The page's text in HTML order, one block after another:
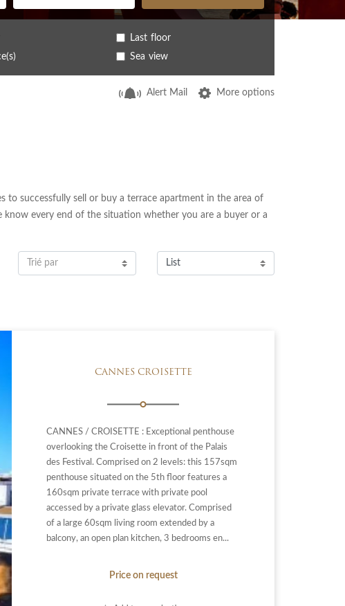
Last floor
Sea view
Alert Mail More options
to successfully sell or buy a terrace apartment in the area of
every end of the situation whether you are a buyer or a
Trié par List
CANNES CROISETTE
CANNES / CROISETTE : Exceptional penthouse
overlooking the Croisette in front of the Palais
des Festival. Comprised on 2 levels: this 157sqm
penthouse situated on the 5th floor features a
160sqm private terrace with private pool
accessed by a private glass elevator. Comprised
of a large 60sqm living room extended by a
balcony, an open plan kitchen, 3 bedrooms en...
Price on request